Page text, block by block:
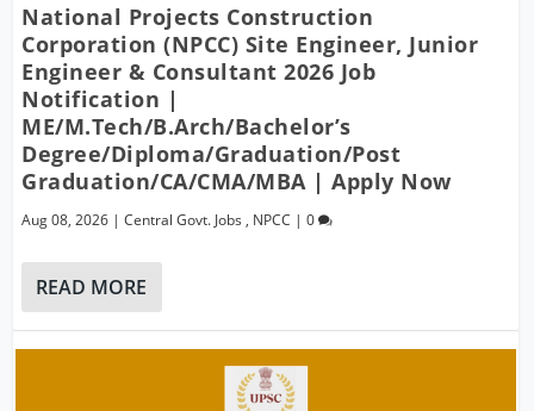
National Projects Construction
Corporation (NPCC) Site Engineer, Junior
Engineer & Consultant 2026 Job
Notification |
ME/M.Tech/B.Arch/Bachelor’s
Degree/Diploma/Graduation/Post
Graduation/CA/CMA/MBA | Apply Now
Aug 08, 2026 |Central Govt. Jobs , NPCC |0
READ MORE